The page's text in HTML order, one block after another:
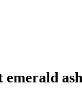
emerald